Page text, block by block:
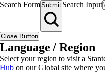
Search FormSubmit Search Input
Close Button
Language / Region
Select your region to visit a
Hub on our Global site where